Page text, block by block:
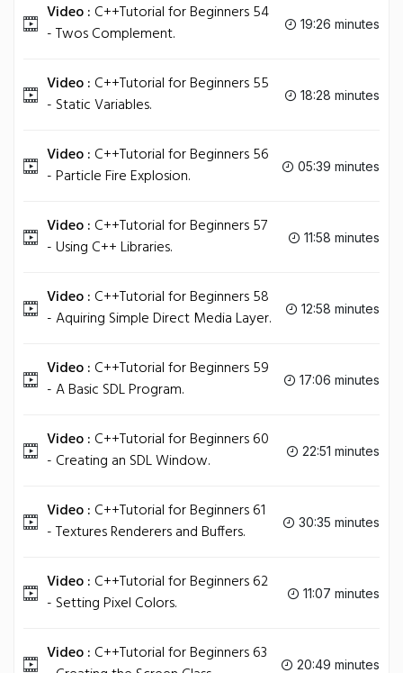
Video : C++Tutorial for Beginners 54
- Twos Complement.
19:26 minutes
Video : C++Tutorial for Beginners 55
- Static Variables.
18:28 minutes
Video : C++Tutorial for Beginners 56
- Particle Fire Explosion.
05:39 minutes
Video : C++Tutorial for Beginners 57
- Using C++ Libraries.
11:58 minutes
Video : C++Tutorial for Beginners 58
- Aquiring Simple Direct Media Layer.
12:58 minutes
Video : C++Tutorial for Beginners 59
- A Basic SDL Program.
17:06 minutes
Video : C++Tutorial for Beginners 60
- Creating an SDL Window.
22:51 minutes
Video : C++Tutorial for Beginners 61
- Textures Renderers and Buffers.
30:35 minutes
Video : C++Tutorial for Beginners 62
- Setting Pixel Colors.
11:07 minutes
Video : C++Tutorial for Beginners 63
20:49 minutes